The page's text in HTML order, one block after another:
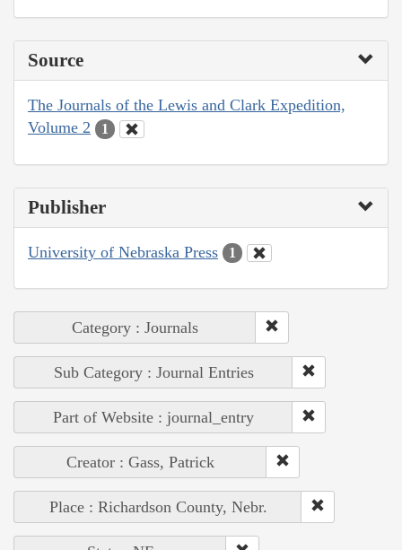
Source
The Journals of the Lewis and Clark Expedition,
Volume 2
1
Publisher
University of Nebraska Press 1
Category : Journals
Sub Category : Journal Entries
Part of Website : journal_entry
Creator : Gass, Patrick
Place : Richardson County, Nebr.